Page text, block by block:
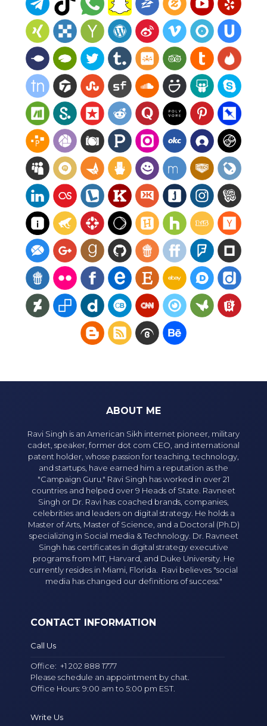
ABOUT ME
Ravi Singh is an American Sikh internet pioneer, military
cadet, speaker, former dot com CEO, and international
patent holder, whose passion for teaching, technology,
and startups, have earned him a reputation as the
"Campaign Guru." Ravi Singh has worked in over 21
countries and helped over 9 Heads of State. Ravneet
Singh or Dr. Ravi has coached brands, companies,
celebrities and leaders on digital strategy. He holds a
Master of Arts, Master of Science, and a Doctoral (Ph.D)
specializing in Social media & Technology. Dr. Ravneet
Singh has certificates in digital strategy executive
programs from MIT, Harvard, and Duke University. He
currently resides in Miami, Florida. Ravi believes "social
media has changed our definitions of success."
CONTACT INFORMATION
Call Us
Office:+1 202 888 1777
Please schedule an appointment by chat.
Office Hours: 9:00 am to 5:00 pm EST.
Write Us